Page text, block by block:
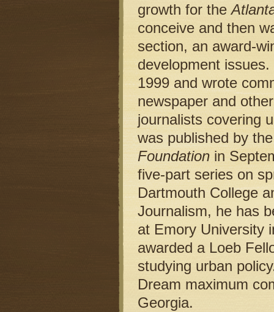
growth for the
conceive and then
section, an award-
development
1999 and wrote
newspaper and
journalists covering
was published by
Foundationin
five-part series on
Dartmouth College
Journalism, he has
at Emory University
awarded a Loeb
studying urban
Dream maximum
Georgia.